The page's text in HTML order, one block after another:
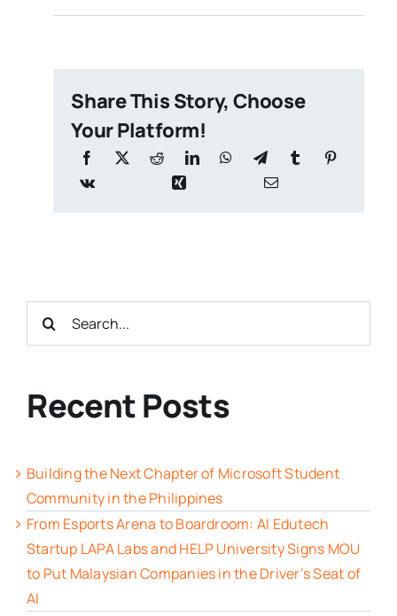
Share This Story, Choose
Your Platform!
Search
Recent Posts
Building the Next Chapter of Microsoft Student
Community in the Philippines
From Esports Arena to Boardroom: AI Edutech
Startup LAPA Labs and HELP University Signs MOU
to Put Malaysian Companies in the Driver’s Seat of
AI